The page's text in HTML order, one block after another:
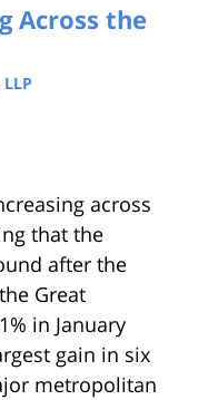
Across the
across
that the
after the
Great
in January
gain in six
metropolitan